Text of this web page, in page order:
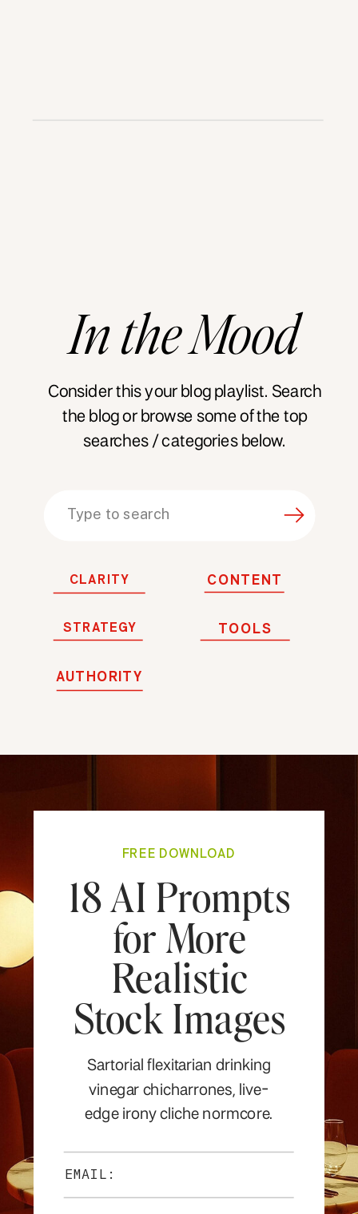
IntheMood
Search
STRATEGY
Consider this your blog playlist. Search
the blog or browse some of the top
searches / categories below.
AUTHORITY
CONTENT
TOOLS
CLARITY
FREE DOWNLOAD
18 AI Prompts
for More
Realistic
Stock Images
Sartorial flexitarian drinking
vinegar chicharrones, live-
edge irony cliche normcore.
EMAIL: